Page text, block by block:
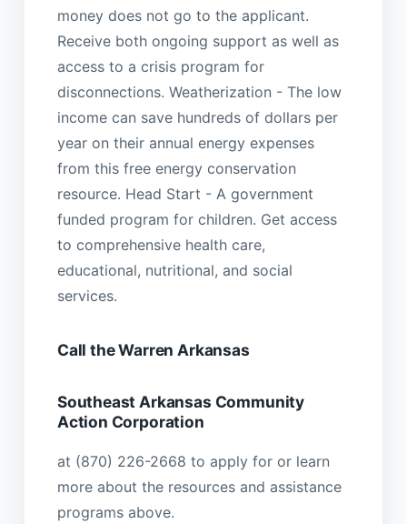
money does not go to the applicant.
Receive both ongoing support as well as
access to a crisis program for
disconnections. Weatherization - The low
income can save hundreds of dollars per
year on their annual energy expenses
from this free energy conservation
resource. Head Start - A government
funded program for children. Get access
to comprehensive health care,
educational, nutritional, and social
services.
Call the Warren Arkansas
Southeast Arkansas Community
Action Corporation
at (870) 226-2668 to apply for or learn
more about the resources and assistance
programs above.